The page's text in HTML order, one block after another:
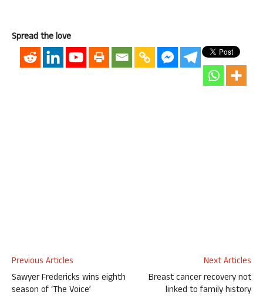
Spread the love
Previous Articles
Sawyer Fredericks wins eighth
season of ‘The Voice’
Next Articles
Breast cancer recovery not
linked to family history